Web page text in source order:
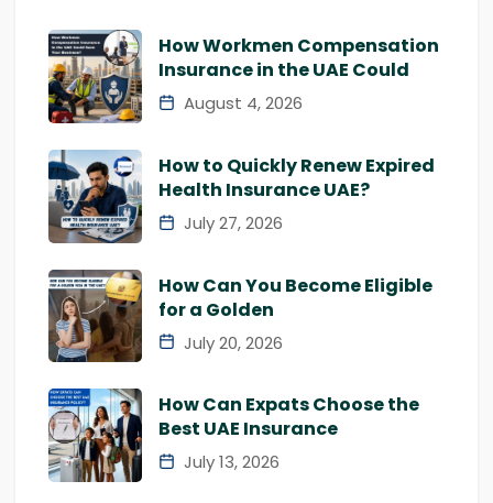
How Workmen Compensation
Insurance in the UAE Could
August 4, 2026
How to Quickly Renew Expired
Health Insurance UAE?
July 27, 2026
How Can You Become Eligible
for a Golden
July 20, 2026
How Can Expats Choose the
Best UAE Insurance
July 13, 2026